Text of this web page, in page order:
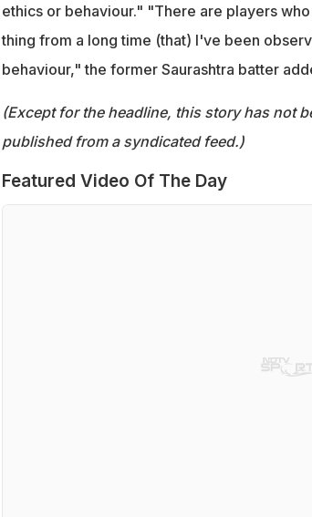
ethics or behaviour." "There are players
thing from a long time (that) I've been
behaviour," the former Saurashtra batter
(Except for the headline, this story has not
published from a syndicated feed.)
Featured Video Of The Day